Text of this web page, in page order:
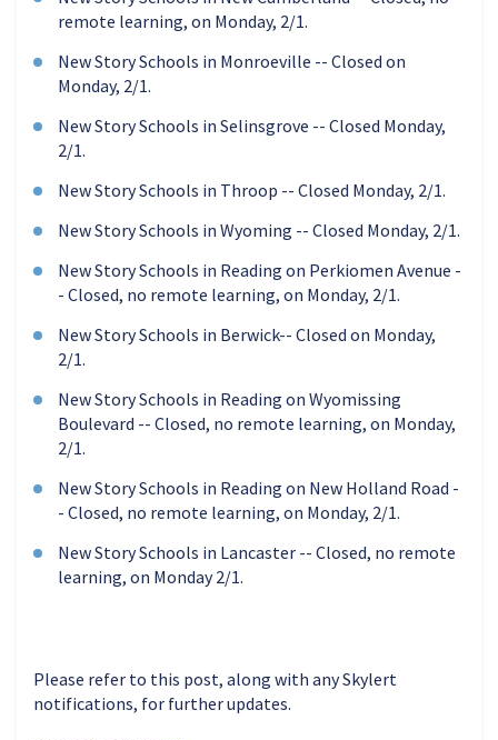
remote learning, on Monday, 2/1.
New Story Schools in Monroeville -- Closed on
Monday, 2/1.
New Story Schools in Selinsgrove -- Closed Monday,
2/1.
New Story Schools in Throop -- Closed Monday, 2/1.
New Story Schools in Wyoming -- Closed Monday, 2/1.
New Story Schools in Reading on Perkiomen Avenue -
- Closed, no remote learning, on Monday, 2/1.
New Story Schools in Berwick-- Closed on Monday,
2/1.
New Story Schools in Reading on Wyomissing
Boulevard -- Closed, no remote learning, on Monday,
2/1.
New Story Schools in Reading on New Holland Road -
- Closed, no remote learning, on Monday, 2/1.
New Story Schools in Lancaster -- Closed, no remote
learning, on Monday 2/1.
Please refer to this post, along with any Skylert
notifications, for further updates.